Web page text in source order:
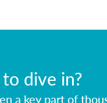
dive in?
a key part of